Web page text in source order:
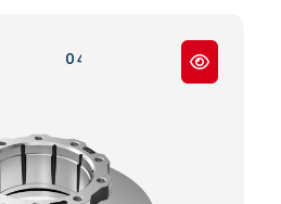
0 403 / 0 404 / 0 350 TOURISMO